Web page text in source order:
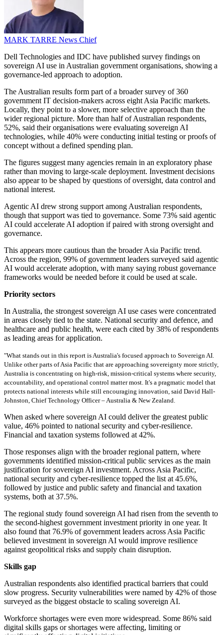
MARK TARRE News Chief
Dell Technologies and IDC have published survey findings on
sovereign AI use in Australian government organisations, showing a
governance-led approach to adoption.
The Australian results form part of a broader survey of 360
government IT decision-makers across eight Asia Pacific markets.
Locally, they point to a slower, more selective approach than the
wider regional picture. More than half of Australian respondents,
52%, said their organisations were evaluating sovereign AI
technologies, while 40% were conducting initial testing or proofs of
concept without a defined spending plan.
The figures suggest many agencies remain in an exploratory phase
rather than moving to large-scale deployment. Investment decisions
also appear to be shaped by questions of oversight, data control and
national interest.
Agentic AI drew strong support among Australian respondents,
though that support was tied to governance. Some 73% said agentic
AI could accelerate AI adoption if paired with strong oversight and
governance.
This appears more cautious than the broader Asia Pacific trend.
Across the region, 99% of government leaders surveyed said agentic
AI would accelerate adoption, with many saying robust governance
frameworks would be needed before it could be used at scale.
Priority sectors
In Australia, the strongest sovereign AI use cases were concentrated
in areas closely tied to the state. National security and defence, and
healthcare and public health, were each cited by 38% of respondents
as leading areas for application.
"What stands out in this report is Australia's focused approach to Sovereign AI.
Unlike other parts of Asia Pacific that are approaching sovereignty more strictly,
Australia is concentrating on high-risk, mission-critical systems where security,
accountability, and operational control matter most. It's a pragmatic model that
protects national interests while still encouraging innovation, said David Hall-
Johnston, Chief Technology Officer – Australia & New Zealand.
When asked where sovereign AI could deliver the greatest public
value, 46% pointed to national security and cyber-resilience.
Financial and taxation systems followed at 42%.
Those responses align with the broader regional pattern, where
governments identified mission-critical public services as the main
justification for sovereign AI investment. Across Asia Pacific,
national security and cyber-resilience topped the list at 45.6%,
followed by justice and public safety and financial and taxation
systems, both at 37.5%.
The regional study found sovereign AI had risen from the seventh to
the second-highest government investment priority in one year. It
also found that 76.9% of government leaders across Asia Pacific
believed investment in sovereign AI would improve resilience
against geopolitical risks and supply chain disruption.
Skills gap
Australian respondents also identified practical barriers that could
slow progress. Security vulnerabilities were named by 42% of those
surveyed as the biggest obstacle to scaling sovereign AI.
Workforce shortages were even more widespread. Some 86% said
digital skills gaps or shortages were affecting, limiting or